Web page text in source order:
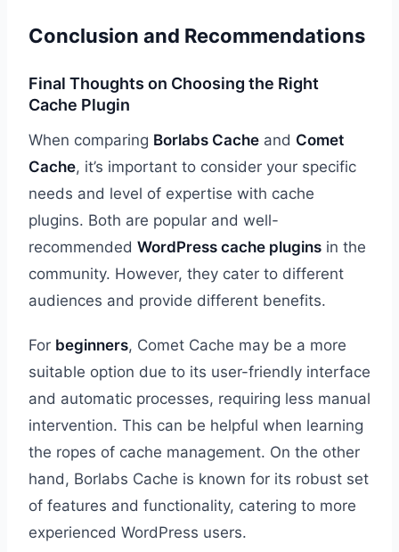
Conclusion and Recommendations
Final Thoughts on Choosing the Right
Cache Plugin
When comparing Borlabs Cache and Comet
Cache, it’s important to consider your specific
needs and level of expertise with cache
plugins. Both are popular and well-
recommended WordPress cache plugins in the
community. However, they cater to different
audiences and provide different benefits.
For beginners, Comet Cache may be a more
suitable option due to its user-friendly interface
and automatic processes, requiring less manual
intervention. This can be helpful when learning
the ropes of cache management. On the other
hand, Borlabs Cache is known for its robust set
of features and functionality, catering to more
experienced WordPress users.